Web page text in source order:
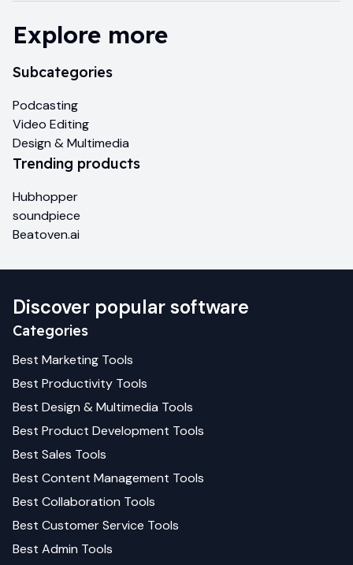
Explore more
Subcategories
Podcasting
Video Editing
Design & Multimedia
Trending products
Hubhopper
soundpiece
Beatoven.ai
Discover popular software
Categories
Best Marketing Tools
Best Productivity Tools
Best Design & Multimedia Tools
Best Product Development Tools
Best Sales Tools
Best Content Management Tools
Best Collaboration Tools
Best Customer Service Tools
Best Admin Tools